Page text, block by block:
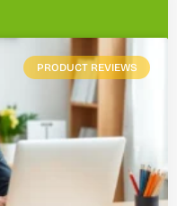
PRODUCT REVIEWS